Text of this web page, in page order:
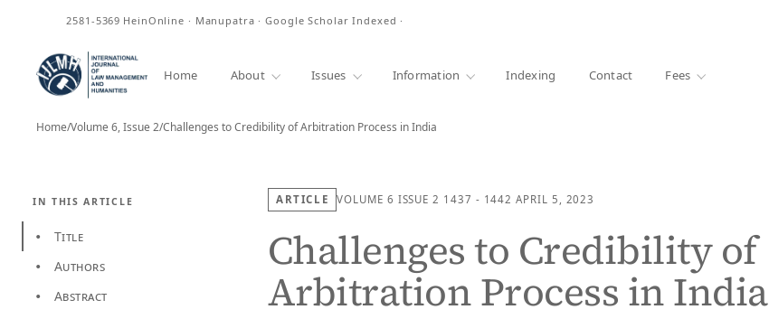
2581-5369 HeinOnline · Manupatra · Google Scholar Indexed ·
Home About Issues Information Indexing Contact Fees
Home/Volume 6, Issue 2/Challenges to Credibility of Arbitration Process in India
IN THIS ARTICLE
• Title
• Authors
• Abstract
ARTICLE VOLUME 6 ISSUE 2 1437 - 1442 APRIL 5, 2023
Challenges to Credibility of
Arbitration Process in India